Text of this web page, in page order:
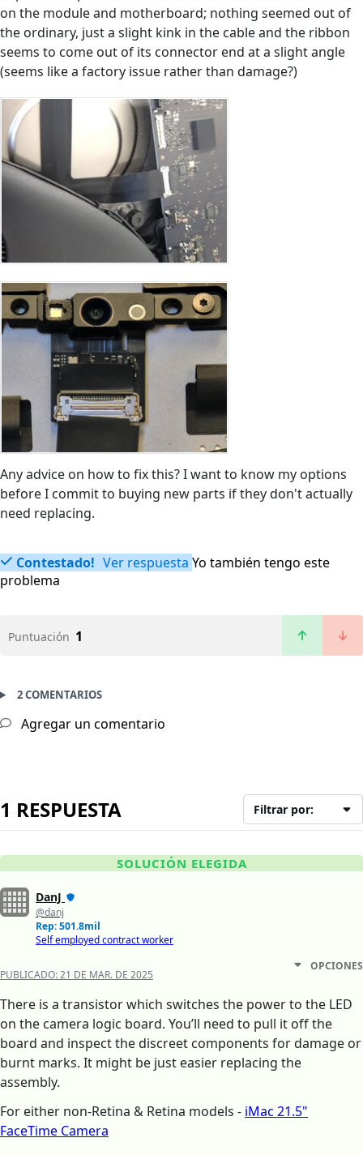
on the module and motherboard; nothing seemed out of
the ordinary, just a slight kink in the cable and the ribbon
seems to come out of its connector end at a slight angle
(seems like a factory issue rather than damage?)
Any advice on how to fix this? I want to know my options
before I commit to buying new parts if they don't actually
need replacing.
Contestado! Ver respuesta Yo también tengo este
problema
Puntuación 1
2 COMENTARIOS
Agregar un comentario
1 RESPUESTA Filtrar por:
SOLUCIÓN ELEGIDA
DanJ
@danj
Rep: 501.8mil
Self employed contract worker
PUBLICADO:21 DE MAR. DE 2025
OPCIONES
There is a transistor which switches the power to the LED
on the camera logic board. You’ll need to pull it off the
board and inspect the discreet components for damage or
burnt marks. It might be just easier replacing the
assembly.
For either non-Retina & Retina models - iMac 21.5"
FaceTime Camera